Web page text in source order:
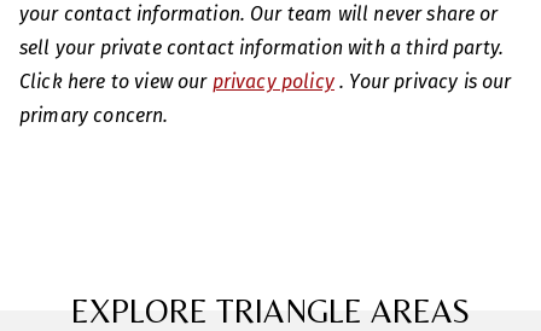
your contact information. Our team will never share or
sell your private contact information with a third party.
Click here to view our privacy policy . Your privacy is our
primary concern.
EXPLORE TRIANGLE AREAS